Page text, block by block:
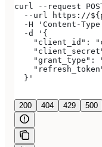
curl --request
--url https://
-H 'Content-
  -d '{
"client_id":
"grant_type":
  }'
200 404 429 500